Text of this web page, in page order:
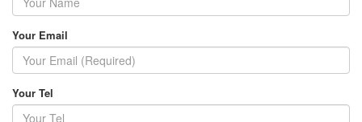
Your Email
Your Tel